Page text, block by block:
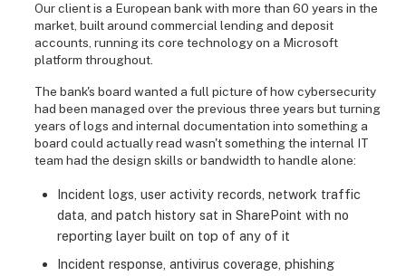
Our client is a European bank with more than 60 years in the
market, built around commercial lending and deposit
accounts, running its core technology on a Microsoft
platform throughout.
The bank's board wanted a full picture of how cybersecurity
had been managed over the previous three years but turning
years of logs and internal documentation into something a
board could actually read wasn't something the internal IT
team had the design skills or bandwidth to handle alone:
Incident logs, user activity records, network traffic
data, and patch history sat in SharePoint with no
reporting layer built on top of any of it
Incident response, antivirus coverage, phishing